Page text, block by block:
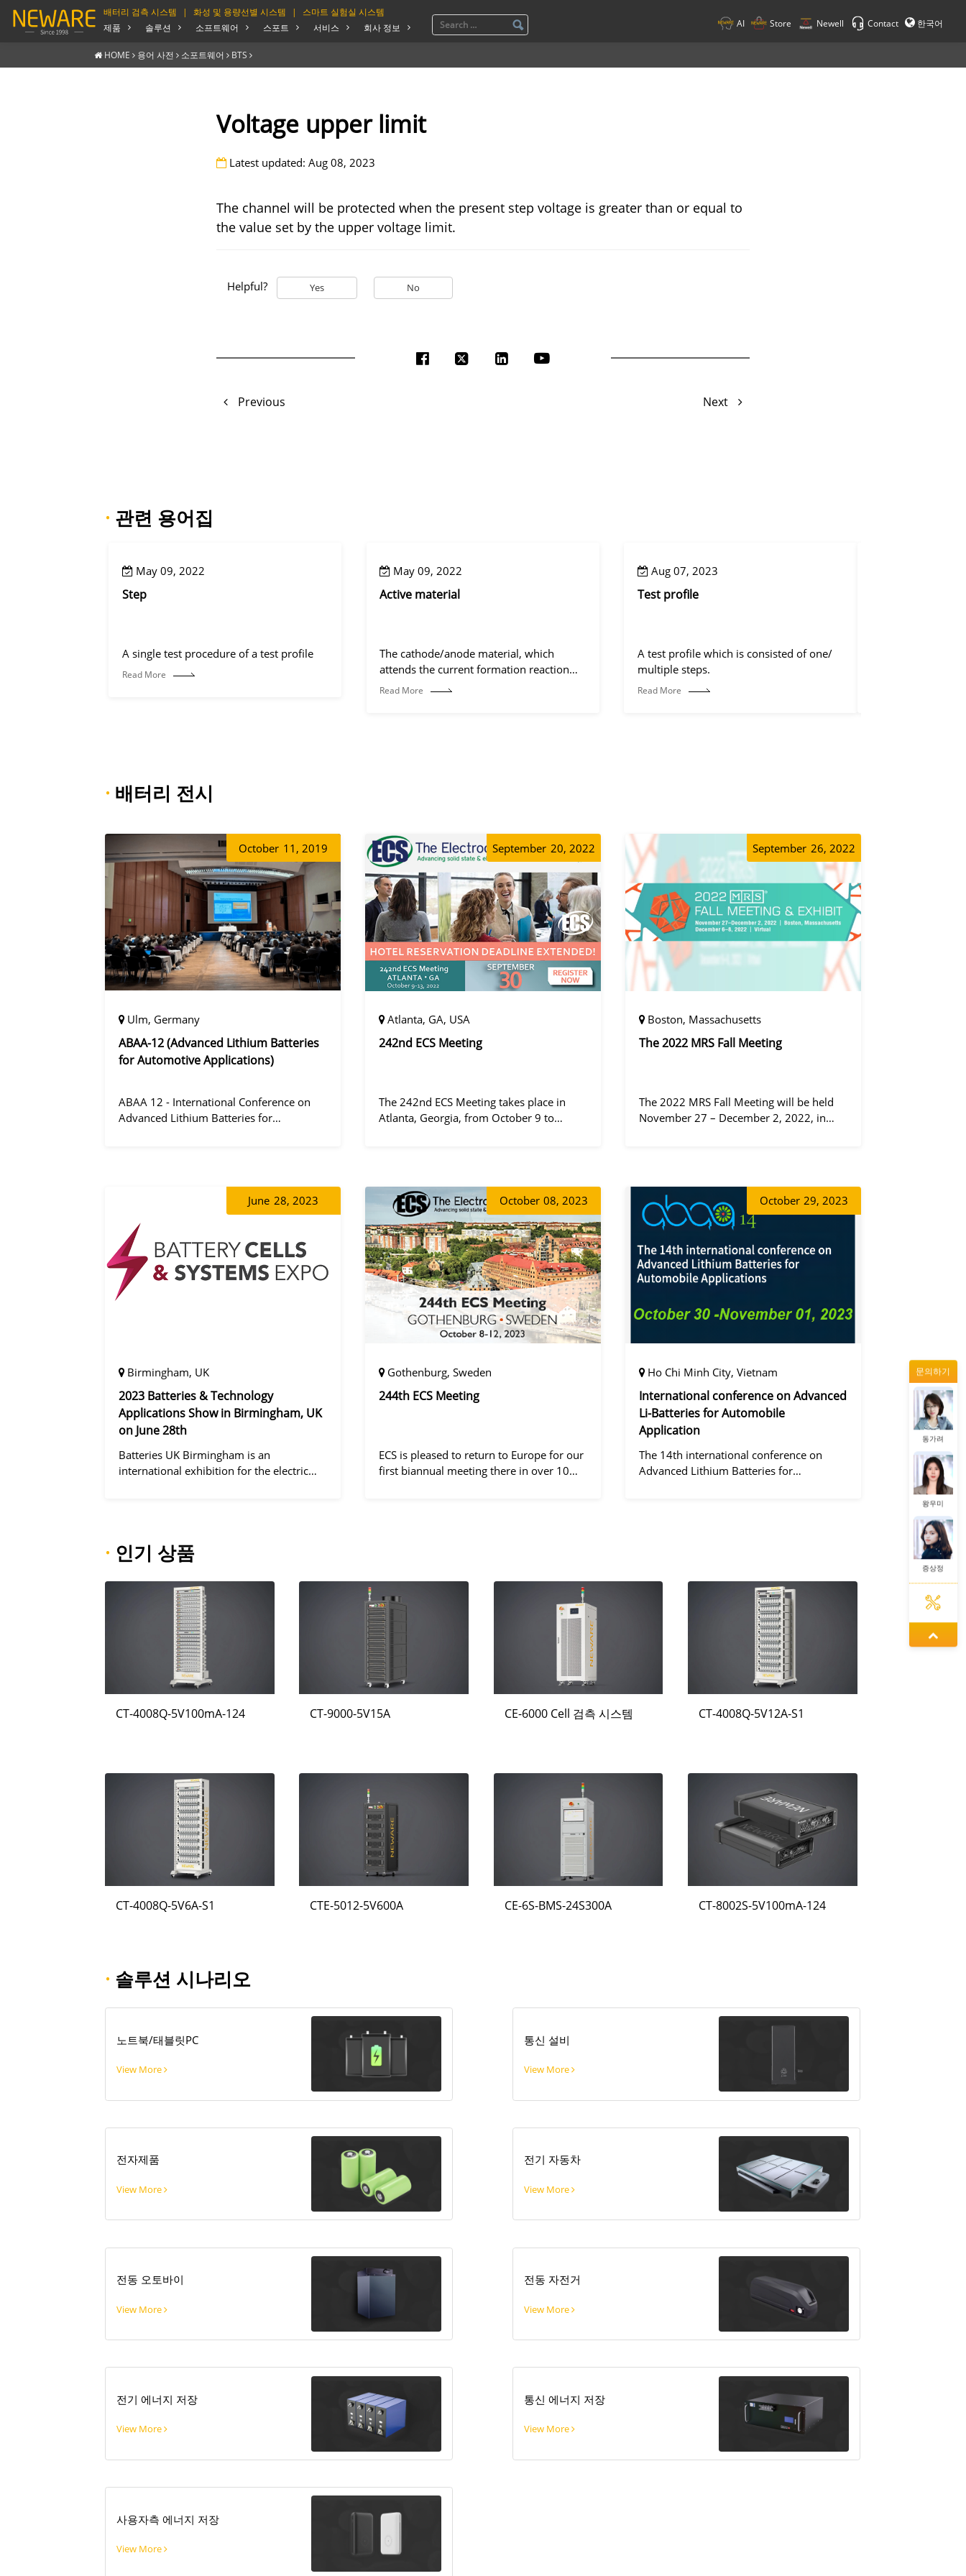
AI Store Newell Contact 한국어
배터리 검측 시스템 | 화성 및 용량선별 시스템 |
스마트 실험실 시스템
제품
솔루션 소프트웨어 스포트 서비스 회사 정보
HOME 용어 사전 소포트웨어 BTS
Voltage upper limit
Latest updated: Aug 08, 2023
The channel will be protected when the present step voltage is greater than or equal to
the value set by the upper voltage limit.
Helpful? Yes No
Previous Next
· 관련 용어집
May 09, 2022
Step
A single test procedure of a test profile
Read More
May 09, 2022
Active material
The cathode/anode material, which
attends the current formation reaction
(electrochemical reaction process).
Read More
Aug 07, 2023
Test profile
A test profile which is consisted of one/
multiple steps.
Read More
· 배터리 전시
October 11, 2019
Ulm, Germany
ABAA-12 (Advanced Lithium Batteries
for Automotive Applications)
ABAA 12 - International Conference on
Advanced Lithium Batteries for
September 20, 2022
Atlanta, GA, USA
242nd ECS Meeting
The 242nd ECS Meeting takes place in
Atlanta, Georgia, from October 9 to
September 26, 2022
Boston, Massachusetts
The 2022 MRS Fall Meeting
The 2022 MRS Fall Meeting will be held
November 27 – December 2, 2022, in
June 28, 2023
Birmingham, UK
2023 Batteries & Technology
Applications Show in Birmingham, UK
on June 28th
Batteries UK Birmingham is an
international exhibition for the electric
October 08, 2023
Gothenburg, Sweden
244th ECS Meeting
ECS is pleased to return to Europe for our
first biannual meeting there in over 10
October 29, 2023
Ho Chi Minh City, Vietnam
International conference on Advanced
Li-Batteries for Automobile
Application
The 14th international conference on
Advanced Lithium Batteries for
· 인기 상품
CT-4008Q-5V100mA-124 CT-9000-5V15A CE-6000 Cell 검측 시스템 CT-4008Q-5V12A-S1
CT-4008Q-5V6A-S1 CTE-5012-5V600A CE-6S-BMS-24S300A CT-8002S-5V100mA-124
· 솔루션 시나리오
노트북/태블릿PC
View More
통신 설비
View More
전자제품
View More
전기 자동차
View More
전동 오토바이
View More
전동 자전거
View More
전기 에너지 저장
View More
통신 에너지 저장
View More
사용자측 에너지 저장
View More
문의하기
정겨울
동가려
왕우미
증상정
정겨울